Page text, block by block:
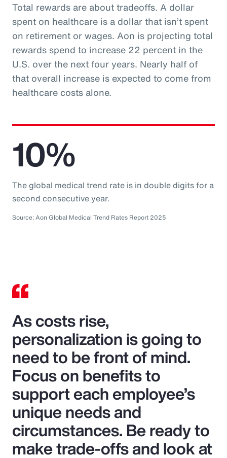
Total rewards are about tradeoffs. A dollar
spent on healthcare is a dollar that isn’t spent
on retirement or wages. Aon is projecting total
rewards spend to increase 22 percent in the
U.S. over the next four years. Nearly half of
that overall increase is expected to come from
healthcare costs alone.
10%
The global medical trend rate is in double digits for a
second consecutive year.
Source: Aon Global Medical Trend Rates Report 2025
As costs rise,
personalization is going to
need to be front of mind.
Focus on benefits to
support each employee’s
unique needs and
circumstances. Be ready to
make trade-offs and look at